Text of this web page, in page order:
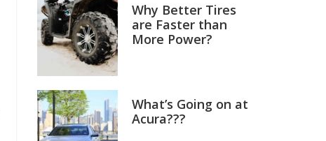
Why Better Tires
are Faster than
More Power?
What’s Going on at
Acura???